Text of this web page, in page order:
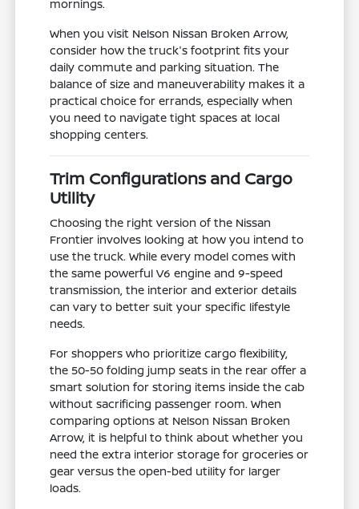
mornings.
When you visit Nelson Nissan Broken Arrow,
consider how the truck's footprint fits your
daily commute and parking situation. The
balance of size and maneuverability makes it a
practical choice for errands, especially when
you need to navigate tight spaces at local
shopping centers.
Trim Configurations and Cargo
Utility
Choosing the right version of the Nissan
Frontier involves looking at how you intend to
use the truck. While every model comes with
the same powerful V6 engine and 9-speed
transmission, the interior and exterior details
can vary to better suit your specific lifestyle
needs.
For shoppers who prioritize cargo flexibility,
the 50-50 folding jump seats in the rear offer a
smart solution for storing items inside the cab
without sacrificing passenger room. When
comparing options at Nelson Nissan Broken
Arrow, it is helpful to think about whether you
need the extra interior storage for groceries or
gear versus the open-bed utility for larger
loads.